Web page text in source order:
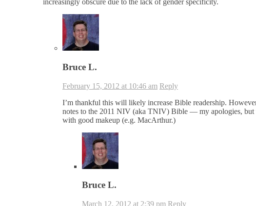
increasingly obscure due to the lack of gender specificity.
Bruce L.
February 15, 2012 at 10:46 am Reply
I’m thankful this will likely increase Bible readership.
notes to the 2011 NIV (aka TNIV) Bible — my apologies, but
with good makeup (e.g. MacArthur.)
Bruce L.
March 12, 2012 at 2:39 pm Reply